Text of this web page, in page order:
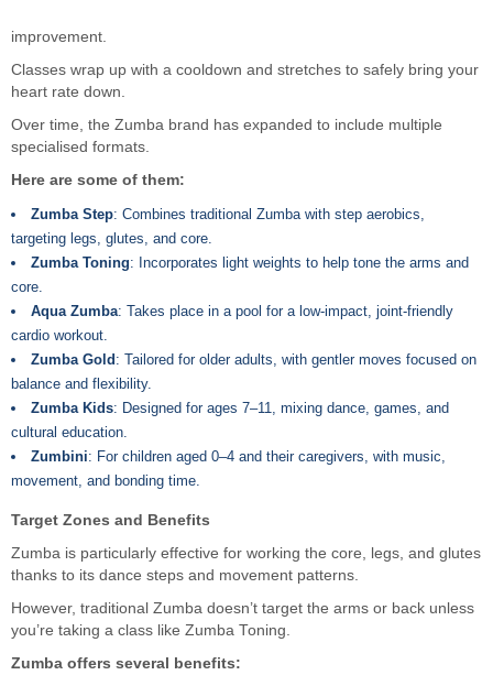
improvement.
Classes wrap up with a cooldown and stretches to safely bring your
heart rate down.
Over time, the Zumba brand has expanded to include multiple
specialised formats.
Here are some of them:
Zumba Step: Combines traditional Zumba with step aerobics,
targeting legs, glutes, and core.
Zumba Toning: Incorporates light weights to help tone the arms and
core.
Aqua Zumba: Takes place in a pool for a low-impact, joint-friendly
cardio workout.
Zumba Gold : Tailored for older adults, with gentler moves focused on
balance and flexibility.
Zumba Kids: Designed for ages 7–11, mixing dance, games, and
cultural education.
Zumbini: For children aged 0–4 and their caregivers, with music,
movement, and bonding time.
Target Zones and Benefits
Zumba is particularly effective for working the core, legs, and glutes
thanks to its dance steps and movement patterns.
However, traditional Zumba doesn’t target the arms or back unless
you’re taking a class like Zumba Toning.
Zumba offers several benefits: